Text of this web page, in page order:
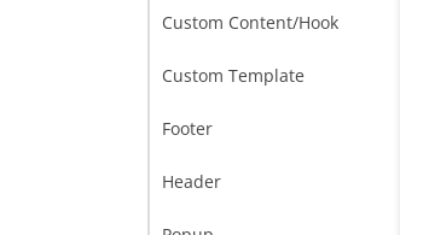
Custom Content/Hook
Custom Template
Footer
Header